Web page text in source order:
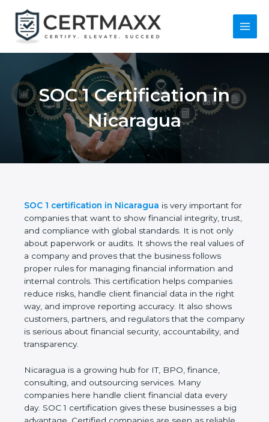
content
Main
SOC 1 Certification in
Nicaragua
SOC 1 certification in Nicaragua is very important
for companies that want to show financial integrity,
trust, and compliance with global standards. It is
not only about paperwork or audits. It shows the
real values of a company and proves that the
business follows proper rules for managing financial
information and internal controls. This certification
helps companies reduce risks, handle client
financial data in the right way, and improve
reporting accuracy. It also shows customers,
partners, and regulators that the company is
serious about financial security, accountability, and
Nicaragua is a growing hub for IT, BPO, finance,
consulting, and outsourcing services. Many
companies here handle client financial data every